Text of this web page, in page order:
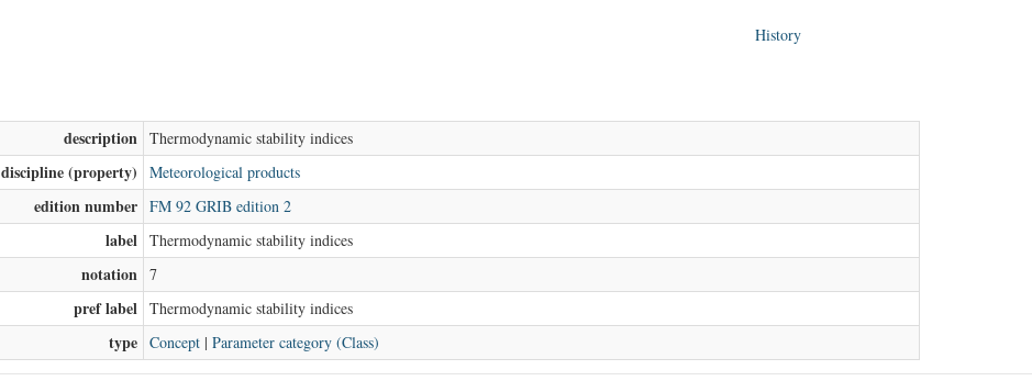
History
description Thermodynamic stability indices
discipline (property) Meteorological products
edition number FM 92 GRIB edition 2
label Thermodynamic stability indices
notation 7
pref label Thermodynamic stability indices
type Concept | Parameter category (Class)